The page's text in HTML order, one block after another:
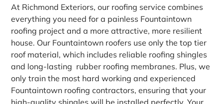
At Richmond Exteriors, our roofing service combines
everything you need for a painless Fountaintown
roofing project and a more attractive, more resilient
house. Our Fountaintown roofers use only the top tier
roof material, which includes reliable roofing shingles
and long-lasting rubber roofing membranes. Plus, we
only train the most hard working and experienced
Fountaintown roofing contractors, ensuring that your
high-quality shingles will be installed perfectly. Your